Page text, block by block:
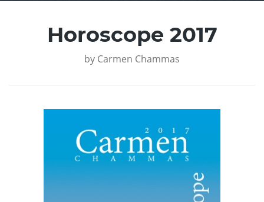
Horoscope 2017
by Carmen Chammas